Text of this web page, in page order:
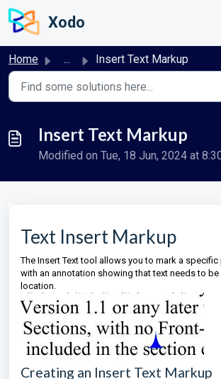
Skip to main content
Xodo
Home ... Insert Text Markup
Insert Text Markup
Modified on Tue, 18 Jun, 2024 at
Text Insert Markup
The Insert Text tool allows you to mark a
with an annotation showing that text needs to
location.
Creating an Insert Text Markup